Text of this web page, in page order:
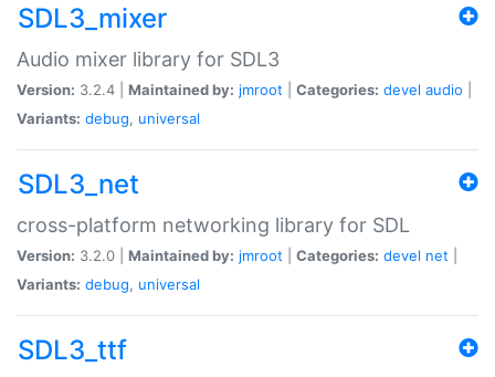
SDL3_mixer
Audio mixer library for SDL3
Version: 3.2.4 | Maintained by: jmroot Categories: devel audio
Variants: debug, universal
SDL3_net
cross-platform networking library for SDL
Version: 3.2.0 | Maintained by: jmroot Categories: devel net
Variants: debug, universal
SDL3_ttf